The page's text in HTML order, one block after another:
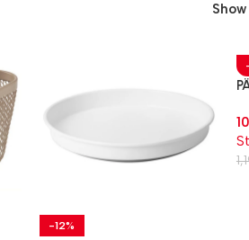
Show
-12%
10